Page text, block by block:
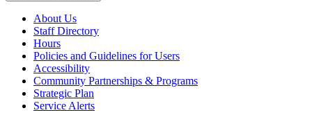
About Us
Staff Directory
Hours
Policies and Guidelines for Users
Accessibility
Community Partnerships & Programs
Strategic Plan
Service Alerts